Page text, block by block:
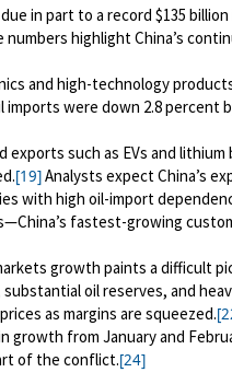
in part to a record $135
highlight China’s
and high-technology
were down 2.8 percent
exports such as EVs and
[19]Analysts expect China’s
with high oil-import
fastest-growing
growth paints a difficult
oil reserves, and
as margins are squeezed.
growth from January and
of the conflict.[24]